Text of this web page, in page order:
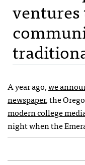
A year ago,we
newspaper, the
modern college
night when the